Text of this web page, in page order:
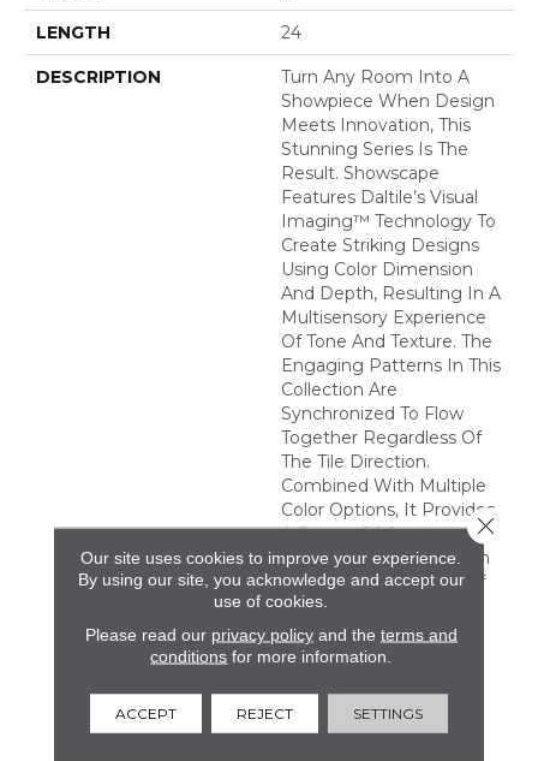
LENGTH 24
DESCRIPTION
Turn Any Room Into A
Showpiece When Design
Meets Innovation, This
Stunning Series Is The
Result. Showscape
Features Daltile’s Visual
Imaging™ Technology To
Create Striking Designs
Using Color Dimension
And Depth, Resulting In A
Multisensory Experience
Of Tone And Texture. The
Engaging Patterns In This
Collection Are
Synchronized To Flow
Together Regardless Of
The Tile Direction.
Combined With Multiple
Color Options, It Provides
A Range Of Creative
Possibilities. Easy Design
Expression • A Variety Of
Tones And Patterns
Provide A Multitude Of
Combinations To Satisfy
Pattern Tiles Are
Synchronized To Flow
Our site uses cookies to improve your experience.
By using our site, you acknowledge and accept our
use of cookies.
Please read our privacy policyand the terms and
conditions for more information.
ACCEPT REJECT SETTINGS
Close